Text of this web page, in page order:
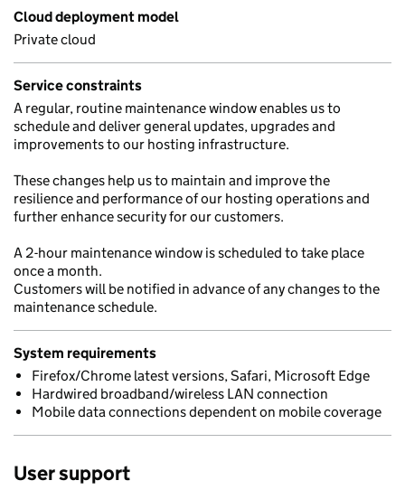
Cloud deployment model
Private cloud
Service constraints
A regular, routine maintenance window enables us to
schedule and deliver general updates, upgrades and
improvements to our hosting infrastructure.
These changes help us to maintain and improve the
resilience and performance of our hosting operations and
further enhance security for our customers.
A 2-hour maintenance window is scheduled to take place
once a month.
Customers will be notified in advance of any changes to the
maintenance schedule.
System requirements
Firefox/Chrome latest versions, Safari, Microsoft Edge
Hardwired broadband/wireless LAN connection
Mobile data connections dependent on mobile coverage
User support